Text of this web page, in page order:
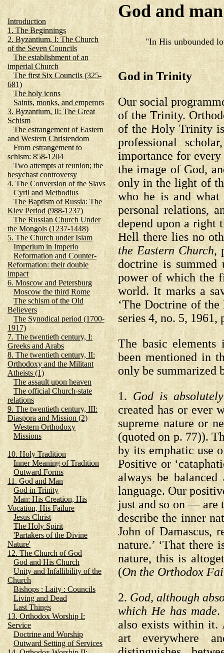
Introduction
1. The Beginnings
2. Byzantium, I: The Church
of the Seven Councils
The establishment of an
imperial Church
The first Six Councils (325-
681)
The holy icons
Saints, monks, and emperors
3. Byzantium, II: The Great
Schism
The estrangement of Eastern
and Western Christendom
From estrangement to
schism: 858-1204
Two attempts at reunion; the
hesychast controversy
4. The Conversion of the Slavs
Cyril and Methodius
The Baptism of Russia: The
Kiev Period (988-1237)
The Russian Church Under
the Mongols (1237-1448)
5. The Church under Islam
Imperium in Imperio
Reformation and Counter-
Reformation: their double
impact
6. Moscow and Petersburg
Moscow the third Rome
The schism of the Old
Believers
The Synodical period (1700-
1917)
7. The twentieth century, I:
Greeks and Arabs
8. The twentieth century, II:
Orthodoxy and the Militant
Atheists (1)
The assault upon heaven
The official Church-state
relations
9. The twentieth century, III:
Diaspora and Mission (2)
Western Orthodoxy
Missions
10. Holy Tradition
Inner Meaning of Tradition
Outward Forms
11. God and Man
God in Trinity
Man: His Creation, His
Vocation, His Failure
Jesus Christ
The Holy Spirit
'Partakers of the Divine
Nature'
12. The Church of God
God and His Church
Unity and Infallibility of the
Church
Bishops : Laity : Councils
Living and Dead
Last Things
13. Orthodox Worship I:
Service
Doctrine and Worship
Outward Setting of Services
God and man
"In His unbounded
God in Trinity
Our social
of the Trinity.
of the Holy Trinity is
professional
importance for
the image of God,
only in the light of
who he is and
personal relations,
depend upon a right
Hell there lies no
the Eastern Church,
doctrine is
power of which the
world. It marks a
‘The Doctrine of
series 4, no. 5, 1961,
The basic
been mentioned in
only be summarized
1. God is
created has or ever
supreme nature or
(quoted on p. 77)).
by its emphatic use
Positive or
always be
language. Our
just and so on — are
describe the inner
John of Damascus,
nature.’ ‘That there
nature, this is
(On the Orthodox
2.God, although
which He has made.
also exists within it.
art everywhere